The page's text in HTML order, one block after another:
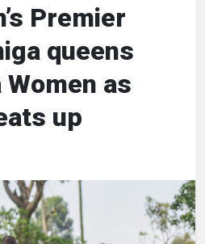
Premier
queens
as
up